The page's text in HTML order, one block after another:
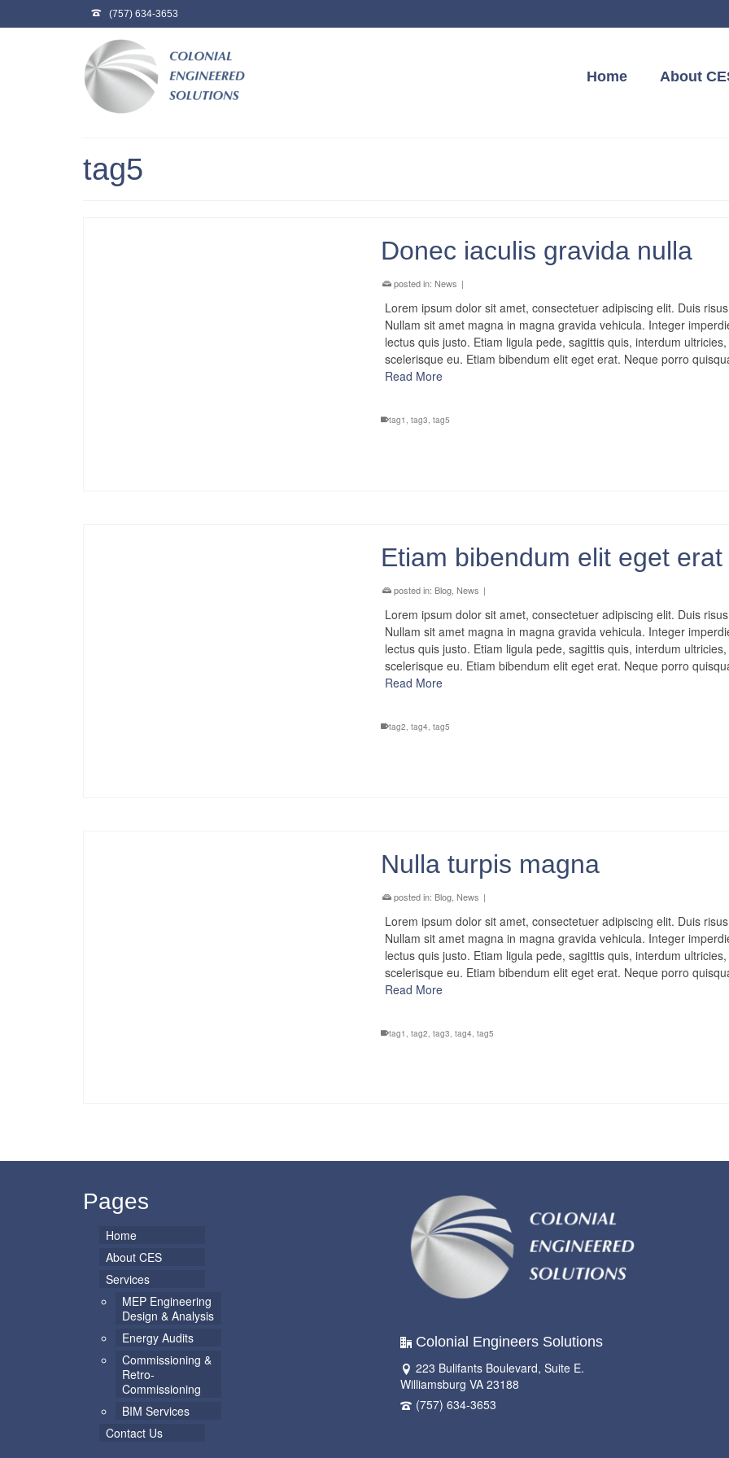
(757) 634-3653
Home About
tag5
Donec iaculis gravida nulla
posted in: News |
Lorem ipsum dolor sit amet, consectetuer adipiscing elit. Duis
Nullam sit amet magna in magna gravida vehicula. Integer
lectus quis justo. Etiam ligula pede, sagittis quis, interdum ultricies,
scelerisque eu. Etiam bibendum elit eget erat. Neque porro
Read More
tag1 , tag3, tag5
Etiam bibendum elit eget erat
posted in: Blog, News |
Lorem ipsum dolor sit amet, consectetuer adipiscing elit. Duis
Nullam sit amet magna in magna gravida vehicula. Integer
lectus quis justo. Etiam ligula pede, sagittis quis, interdum ultricies,
scelerisque eu. Etiam bibendum elit eget erat. Neque porro
Read More
tag2 tag4 tag5
Nulla turpis magna
posted in: Blog, News |
Lorem ipsum dolor sit amet, consectetuer adipiscing elit. Duis
Nullam sit amet magna in magna gravida vehicula. Integer
lectus quis justo. Etiam ligula pede, sagittis quis, interdum ultricies,
scelerisque eu. Etiam bibendum elit eget erat. Neque porro
Read More
tag1 tag2 tag3 tag4 tag5
Pages
Home
About CES
Services
MEP Engineering
Design & Analysis
Energy Audits
Commissioning &
Retro-
Commissioning
BIM Services
Contact Us
Colonial Engineers Solutions
223 Bulifants Boulevard, Suite E.
Williamsburg VA 23188
(757) 634-3653